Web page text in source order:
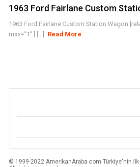
1963 Ford Fairlane Custom
1963 Ford Fairlane Custom Station Wagon
max="1" ] [...]
Read More
© 1999-2022 AmerikanAraba.com Türkiye'nin